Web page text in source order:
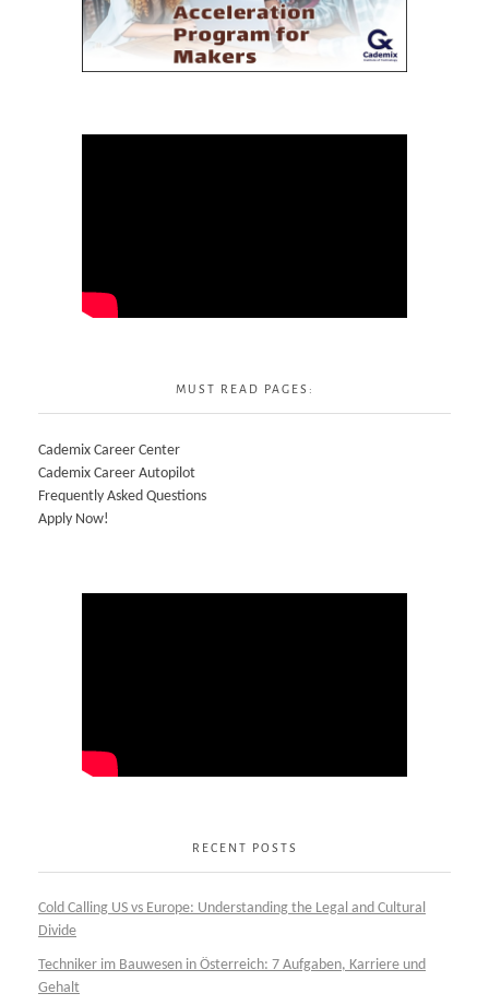
MUST READ PAGES:
Cademix Career Center
Cademix Career Autopilot
Frequently Asked Questions
Apply Now!
RECENT POSTS
Cold Calling US vs Europe: Understanding the Legal and Cultural
Divide
Techniker im Bauwesen in Österreich: 7 Aufgaben, Karriere und
Gehalt